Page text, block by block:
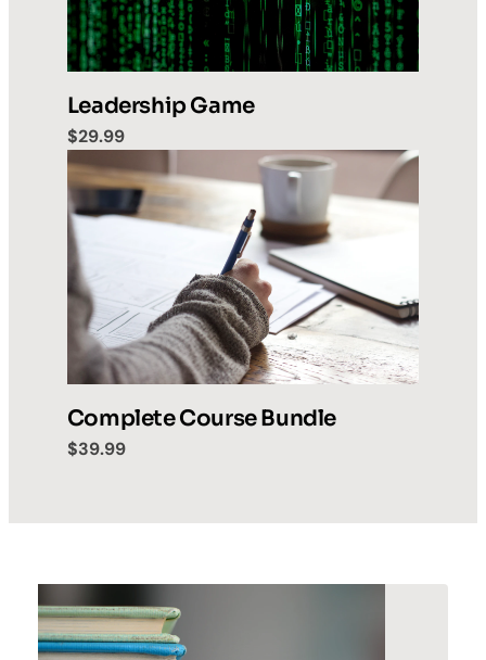
Leadership Game
$29.99
Complete Course Bundle
$39.99